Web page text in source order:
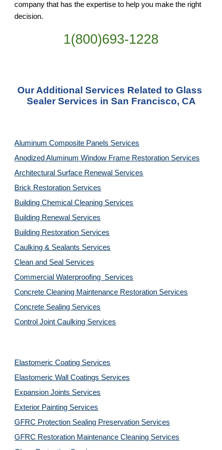
company that has the expertise to help you make the right
decision.
1(800)693-1228
Our Additional Services Related to Glass
Sealer Services in San Francisco, CA
Aluminum Composite Panels Services
Anodized Aluminum Window Frame Restoration Services
Architectural Surface Renewal Services
Brick Restoration Services
Building Chemical Cleaning Services
Building Renewal Services
Building Restoration Services
Caulking & Sealants Services
Clean and Seal Services
Commercial Waterproofing  Services
Concrete Cleaning Maintenance Restoration Services
Concrete Sealing Services
Control Joint Caulking Services
Elastomeric Coating Services
Elastomeric Wall Coatings Services
Expansion Joints Services
Exterior Painting Services
GFRC Protection Sealing Preservation Services
GFRC Restoration Maintenance Cleaning Services